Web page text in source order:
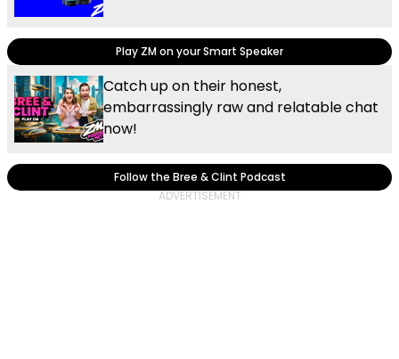
Play ZM on your Smart Speaker
Catch up on their honest,
embarrassingly raw and relatable chat
now!
Follow the Bree & Clint Podcast